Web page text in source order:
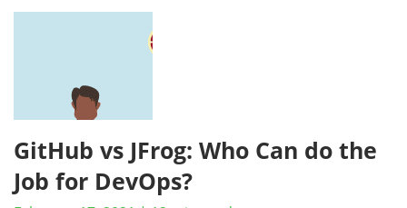
GitHub vs JFrog: Who Can do the
Job for DevOps?